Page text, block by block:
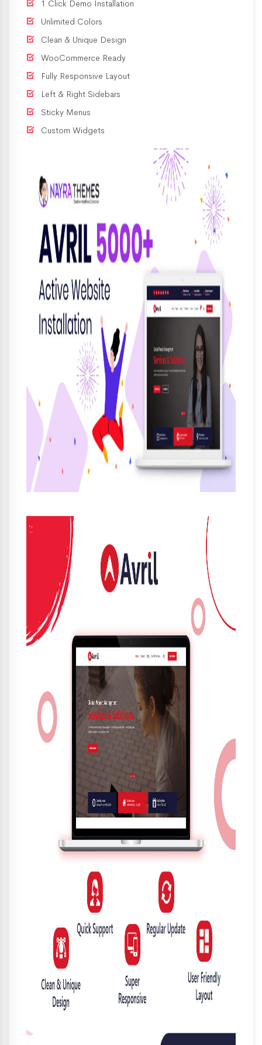
1 Click Demo Installation
Unlimited Colors
Clean & Unique Design
WooCommerce Ready
Fully Responsive Layout
Left & Right Sidebars
Sticky Menus
Custom Widgets